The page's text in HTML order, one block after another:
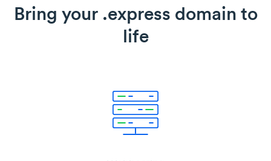
Bring your .express domain to
life